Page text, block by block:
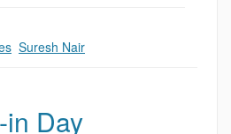
Suresh Nair
Day